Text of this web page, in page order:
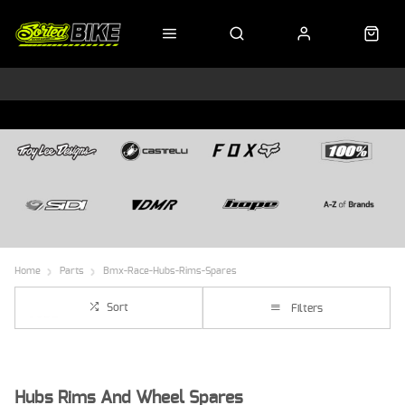
Home Parts Bmx-Race-Hubs-Rims-Spares
Sort Filters
Hubs Rims And Wheel Spares